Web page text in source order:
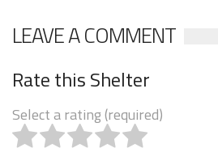
LEAVE A COMMENT
Rate this Shelter
Select a rating (required)